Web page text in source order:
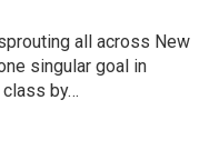
all across New
singular goal in
by…